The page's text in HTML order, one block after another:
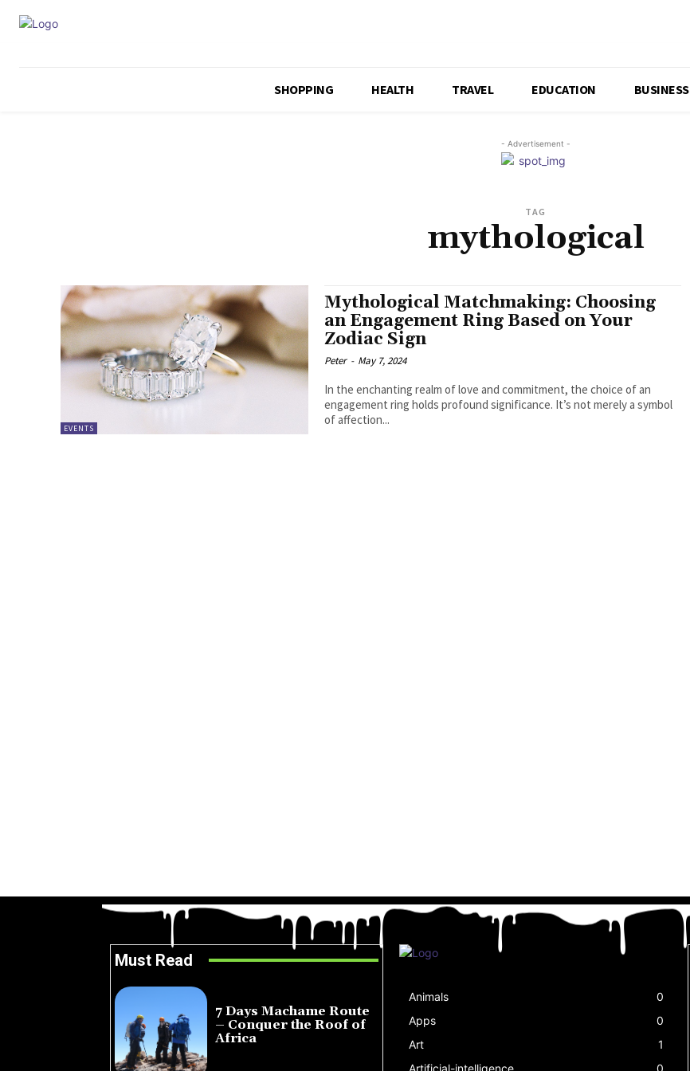
SHOPPING HEALTH TRAVEL EDUCATION BUSINESS
- Advertisement -
TAG
mythological
EVENTS
Mythological Matchmaking: Choosing
an Engagement Ring Based on Your
Zodiac Sign
Peter - May 7, 2024
In the enchanting realm of love and commitment, the choice of an
engagement ring holds profound significance. It’s not merely a symbol
of affection...
Must Read
7 Days Machame Route
– Conquer the Roof of
Africa
Animals
0
Apps
0
Art
1
Artificial-intelligence
0